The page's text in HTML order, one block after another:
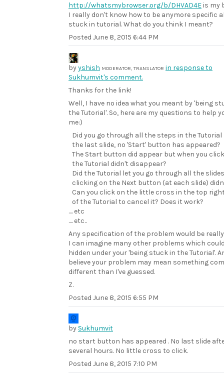
http://whatsmybrowser.org/b/DHVAD4E is my
I really don't know how to be anymore specific
stuck in tutorial. What do you think I meant?
Posted June 8, 2015 6:44 PM
byyshish MODERATOR, TRANSLATOR in response to
Sukhumvit's comment.
Thanks for the link!
Well, I have no idea what you meant by 'being
the Tutorial'. So, here are my questions to help
me:)
Did you go through all the steps in the
the last slide, no 'Start' button has appeared?
The Start button did appear but when you
the Tutorial didn't disappear?
Did the Tutorial let you go through all the
clicking on the Next button (at each slide)
Can you click on the little cross in the top
of the Tutorial to cancel it? Does it work?
.... etc
.... etc..
Any specification of the problem would be
I can imagine many other problems which
hidden under your 'being stuck in the Tutorial'.
believe your problem may mean something
different than I've guessed.
Z.
Posted June 8, 2015 6:55 PM
by Sukhumvit
no start button has appeared . No last slide
several hours. No little cross to click.
Posted June 8, 2015 7:10 PM